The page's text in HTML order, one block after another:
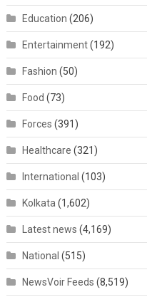
Education (206)
Entertainment(192)
Fashion (50)
Food (73)
Forces (391)
Healthcare (321)
International (103)
Kolkata (1,602)
Latest news (4,169)
National (515)
NewsVoir Feeds (8,519)